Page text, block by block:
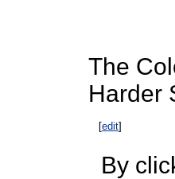
The
Harder
[edit]
By